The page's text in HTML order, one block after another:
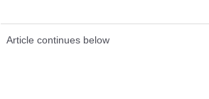
Article continues below